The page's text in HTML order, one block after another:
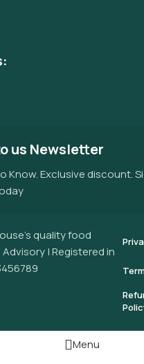
us Newsletter
Know. Exclusive discount.
quality food
| Registered in
Menu